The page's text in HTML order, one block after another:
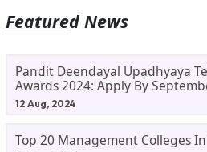
Featured News
Pandit Deendayal Upadhyaya
Awards 2024: Apply By
12 Aug, 2024
Top 20 Management Colleges